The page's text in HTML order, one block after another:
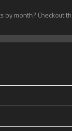
by month? Checkout